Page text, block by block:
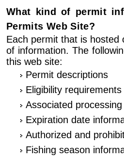
What kind of permit
Permits Web Site?
Each permit that is hosted
of information. The
this web site:
Permit descriptions
Eligibility requirements
Associated
Expiration date
Authorized and
Fishing season